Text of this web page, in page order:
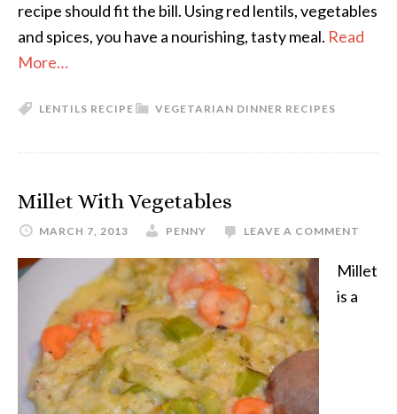
recipe should fit the bill. Using red lentils, vegetables
and spices, you have a nourishing, tasty meal. Read
More…
VEGETARIAN DINNER RECIPES
LENTILS RECIPE
Millet With Vegetables
MARCH 7, 2013 PENNY LEAVE A COMMENT
Millet
is a